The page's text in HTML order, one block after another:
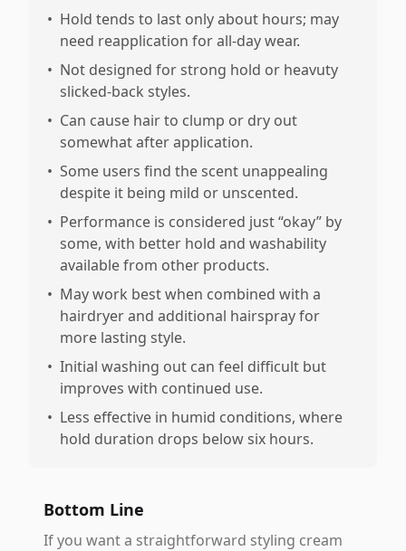
• Hold tends to last only about hours; may
need reapplication for all-day wear.
• Not designed for strong hold or heavuty
slicked-back styles.
• Can cause hair to clump or dry out
somewhat after application.
• Some users find the scent unappealing
despite it being mild or unscented.
• Performance is considered just “okay” by
some, with better hold and washability
available from other products.
• May work best when combined with a
hairdryer and additional hairspray for
more lasting style.
• Initial washing out can feel difficult but
improves with continued use.
• Less effective in humid conditions, where
hold duration drops below six hours.
Bottom Line
If you want a straightforward styling cream